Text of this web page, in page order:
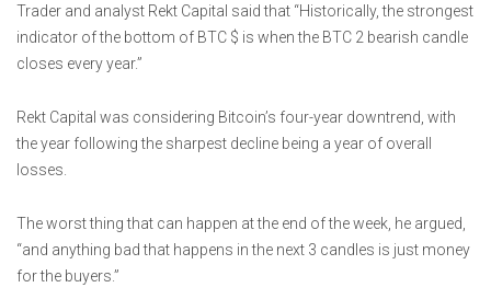
Trader and analyst Rekt Capital said that “Historically, the strongest
indicator of the bottom of BTC $ is when the BTC 2 bearish candle
closes every year.”
Rekt Capital was considering Bitcoin’s four-year downtrend, with
the year following the sharpest decline being a year of overall
losses.
The worst thing that can happen at the end of the week, he argued,
“and anything bad that happens in the next 3 candles is just money
for the buyers.”